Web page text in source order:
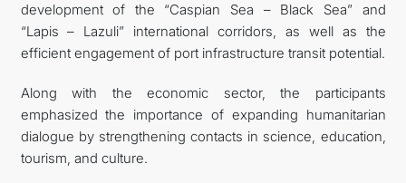
development of the “Caspian Sea – Black Sea” and
“Lapis – Lazuli” international corridors, as well as the
efficient engagement of port infrastructure transit potential.
Along with the economic sector, the participants
emphasized the importance of expanding humanitarian
dialogue by strengthening contacts in science, education,
tourism, and culture.